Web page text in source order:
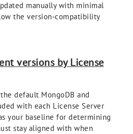
manually with minimal
the version‑compatibility
versions by License
default MongoDB and
with each License Server
your baseline for determining
stay aligned with when